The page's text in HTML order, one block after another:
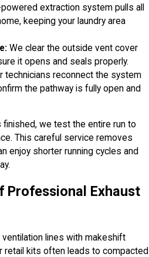
extraction system pulls all
keeping your laundry area
We clear the outside vent cover
it opens and seals properly.
technicians reconnect the system
the pathway is fully open and
we test the entire run to
This careful service removes
enjoy shorter running cycles and
Professional Exhaust
lines with makeshift
retail kits often leads to compacted